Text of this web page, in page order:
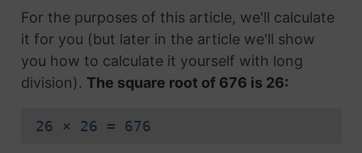
For the purposes of this article, we'll calculate
it for you (but later in the article we'll show
you how to calculate it yourself with long
division). The square root of 676 is 26:
26 × 26 = 676